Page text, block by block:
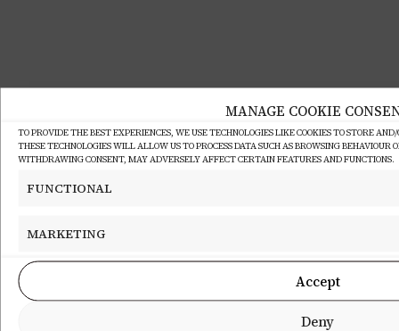
MANAGE COOKIE
TO PROVIDE THE BEST EXPERIENCES, WE USE TECHNOLOGIES LIKE COOKIES TO STORE
THESE TECHNOLOGIES WILL ALLOW US TO PROCESS DATA SUCH AS BROWSING BEHAVIOUR
WITHDRAWING CONSENT, MAY ADVERSELY AFFECT CERTAIN FEATURES AND FUNCTIONS.
FUNCTIONAL
MARKETING
Accept
Deny